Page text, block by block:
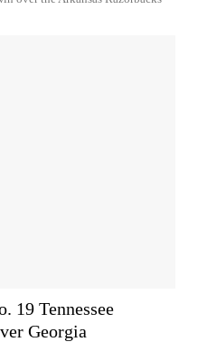
19 Tennessee
Georgia